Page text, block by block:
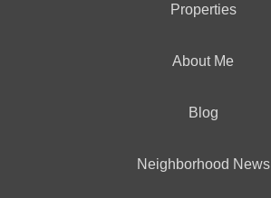
Properties
About Me
Blog
Neighborhood News